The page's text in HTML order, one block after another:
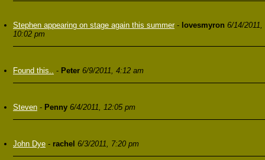
Stephen appearing on stage again this summer- lovesmyron 6/14/2011,
10:02 pm
Found this.. - Peter 6/9/2011, 4:12 am
Steven - Penny 6/4/2011, 12:05 pm
John Dye - rachel 6/3/2011, 7:20 pm